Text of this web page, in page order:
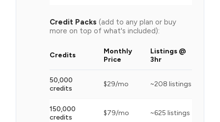
Credit Packs (add to any plan or buy
more on top of what's included):
Credits
Monthly
Price
Listings @
3hr
50,000
credits
$29/mo ~208 listings
150,000
credits
$79/mo ~625 listings